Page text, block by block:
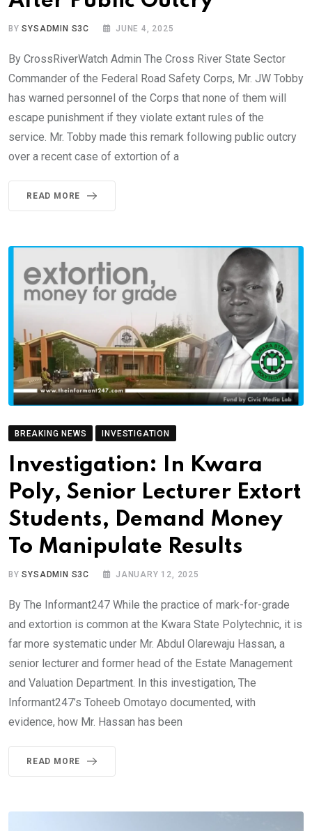
BYSYSADMIN S3C JUNE 4, 2025
By CrossRiverWatch Admin The Cross River State Sector
Commander of the Federal Road Safety Corps, Mr. JW Tobby
has warned personnel of the Corps that none of them will
escape punishment if they violate extant rules of the
service. Mr. Tobby made this remark following public outcry
over a recent case of extortion of a
READ MORE
BREAKING NEWS INVESTIGATION
Investigation: In Kwara
Poly, Senior Lecturer Extort
Students, Demand Money
To Manipulate Results
BYSYSADMIN S3C JANUARY 12, 2025
By The Informant247 While the practice of mark-for-grade
and extortion is common at the Kwara State Polytechnic, it is
far more systematic under Mr. Abdul Olarewaju Hassan, a
senior lecturer and former head of the Estate Management
and Valuation Department. In this investigation, The
Informant247’s Toheeb Omotayo documented, with
evidence, how Mr. Hassan has been
READ MORE